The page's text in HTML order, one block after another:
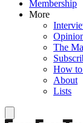
Membership
More
The
How
About
Lists